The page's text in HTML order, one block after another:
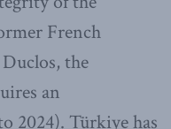
French
the
an
2024). Türkiye has